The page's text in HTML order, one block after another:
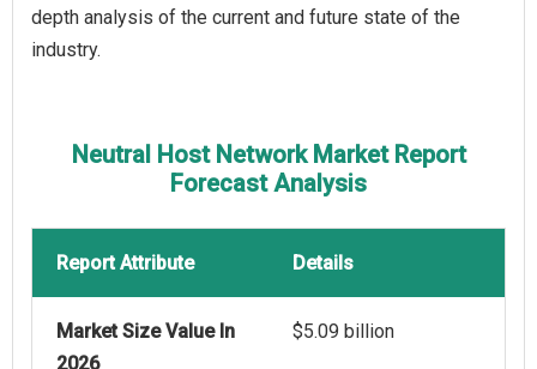
depth analysis of the current and future state of the
industry.
Neutral Host Network Market Report
Forecast Analysis
Report Attribute Details
Market Size Value In
2026
$5.09 billion